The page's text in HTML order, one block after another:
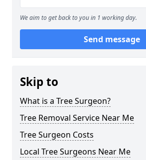
We aim to get back to you in 1 working day.
Send message
Skip to
What is a Tree Surgeon?
Tree Removal Service Near Me
Tree Surgeon Costs
Local Tree Surgeons Near Me